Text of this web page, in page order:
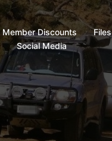
Member Discounts Files
Social Media